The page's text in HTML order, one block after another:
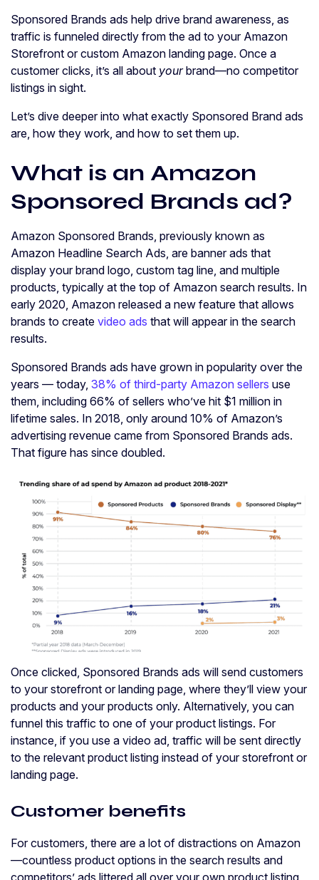
Sponsored Brands ads help drive brand awareness, as
traffic is funneled directly from the ad to your Amazon
Storefront or custom Amazon landing page. Once a
customer clicks, it’s all about yourbrand—no competitor
listings in sight.
Let’s dive deeper into what exactly Sponsored Brand ads
are, how they work, and how to set them up.
What is an Amazon
Sponsored Brands ad?
Amazon Sponsored Brands, previously known as
Amazon Headline Search Ads, are banner ads that
display your brand logo, custom tag line, and multiple
products, typically at the top of Amazon search results. In
early 2020, Amazon released a new feature that allows
brands to create video ads that will appear in the search
results.
Sponsored Brands ads have grown in popularity over the
years — today, 38% of third-party Amazon sellers use
them, including 66% of sellers who’ve hit $1 million in
lifetime sales. In 2018, only around 10% of Amazon’s
advertising revenue came from Sponsored Brands ads.
That figure has since doubled.
Once clicked, Sponsored Brands ads will send customers
to your storefront or landing page, where they’ll view your
products and your products only. Alternatively, you can
funnel this traffic to one of your product listings. For
instance, if you use a video ad, traffic will be sent directly
to the relevant product listing instead of your storefront or
landing page.
Customer benefits
For customers, there are a lot of distractions on Amazon
—countless product options in the search results and